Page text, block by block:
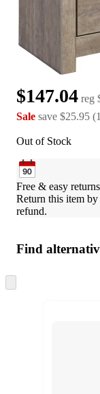
$147.04 reg
Sale save $25.95 (
Out of Stock
Free & easy returns
Return this item
refund.
Find
to